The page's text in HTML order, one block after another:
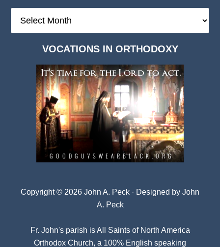
Deep
VOCATIONS IN ORTHODOXY
Copyright © 2026 John A. Peck · Designed by John
A. Peck
Fr. John's parish isAll Saints of North America
Orthodox Church, a 100% English speaking